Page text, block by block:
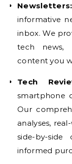
Newsletters:
informative
inbox. We
tech news,
content you
Tech
smartphone
Our
analyses,
side-by-
informed